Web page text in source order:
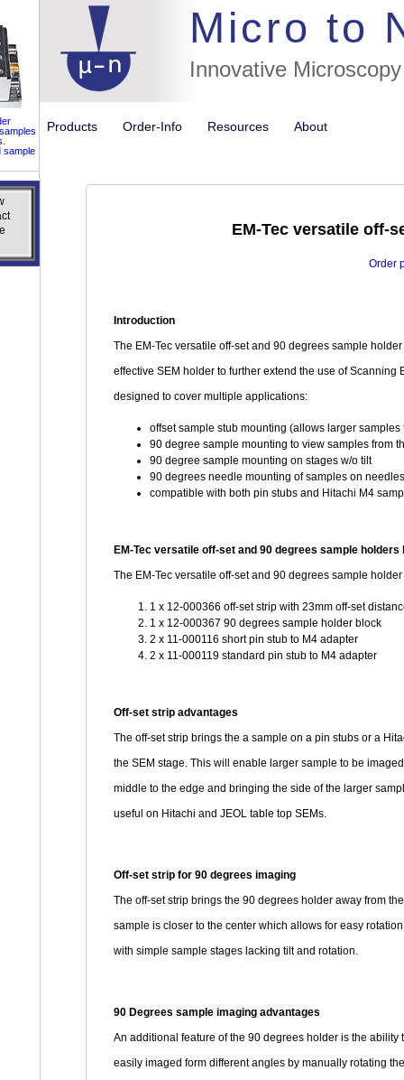
sample
Micro to
Innovative
//flags
Products Order-Info Resources About
EM-Tec versatile off-
Order
Introduction
The EM-Tec versatile off-set and 90 degrees sample
effective SEM holder to further extend the use of Scanning
designed to cover multiple applications:
offset sample stub mounting (allows larger
90 degree sample mounting to view samples from
90 degree sample mounting on stages w/o tilt
90 degrees needle mounting of samples on
compatible with both pin stubs and Hitachi M4
EM-Tec versatile off-set and 90 degrees sample holders
The EM-Tec versatile off-set and 90 degrees sample
1 x 12-000366 off-set strip with 23mm off-set
1 x 12-000367 90 degrees sample holder block
2 x 11-000116 short pin stub to M4 adapter
2 x 11-000119 standard pin stub to M4 adapter
Off-set strip advantages
The off-set strip brings the a sample on a pin stubs or a
the SEM stage. This will enable larger sample to be
middle to the edge and bringing the side of the larger
useful on Hitachi and JEOL table top SEMs.
Off-set strip for 90 degrees imaging
The off-set strip brings the 90 degrees holder away from
sample is closer to the center which allows for easy
with simple sample stages lacking tilt and rotation.
90 Degrees sample imaging advantages
An additional feature of the 90 degrees holder is the
easily imaged form different angles by manually rotating